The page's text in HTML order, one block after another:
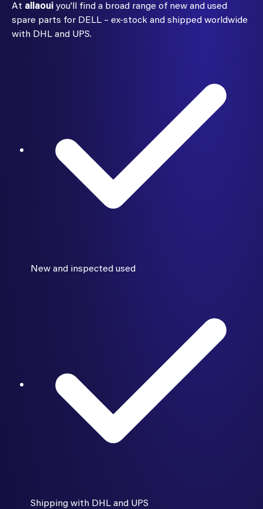
At allaouiyou'll find a broad range of new and used
spare parts for DELL – ex-stock and shipped worldwide
with DHL and UPS.
New and inspected used
Shipping with DHL and UPS